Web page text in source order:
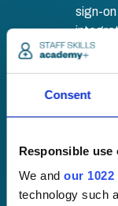
Consent
Responsible use
We and our
technology such
sign-
Once